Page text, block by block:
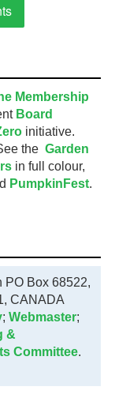
Membership
Board
initiative.
the Garden
in full colour,
PumpkinFest.
PO Box 68522,
CANADA
; Webmaster;
&
Committee.